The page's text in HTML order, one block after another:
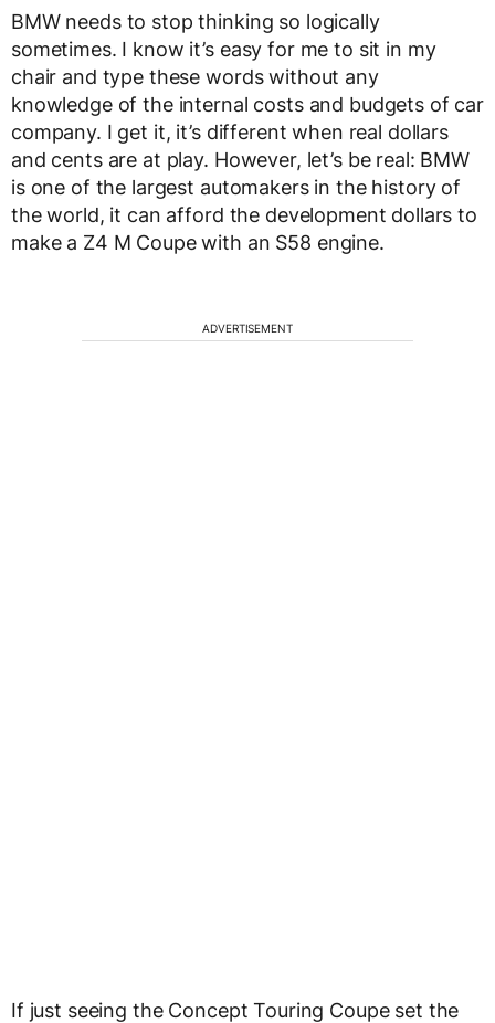
BMW needs to stop thinking so logically
sometimes. I know it’s easy for me to sit in my
chair and type these words without any
knowledge of the internal costs and budgets of car
company. I get it, it’s different when real dollars
and cents are at play. However, let’s be real: BMW
is one of the largest automakers in the history of
the world, it can afford the development dollars to
make a Z4 M Coupe with an S58 engine.
ADVERTISEMENT
If just seeing the Concept Touring Coupe set the